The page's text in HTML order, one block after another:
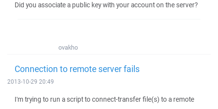
Did you associate a public key with your account on the server?
ovakho
Connection to remote server fails
2013-10-29 20:49
I'm trying to run a script to connect-transfer file(s) to a remote